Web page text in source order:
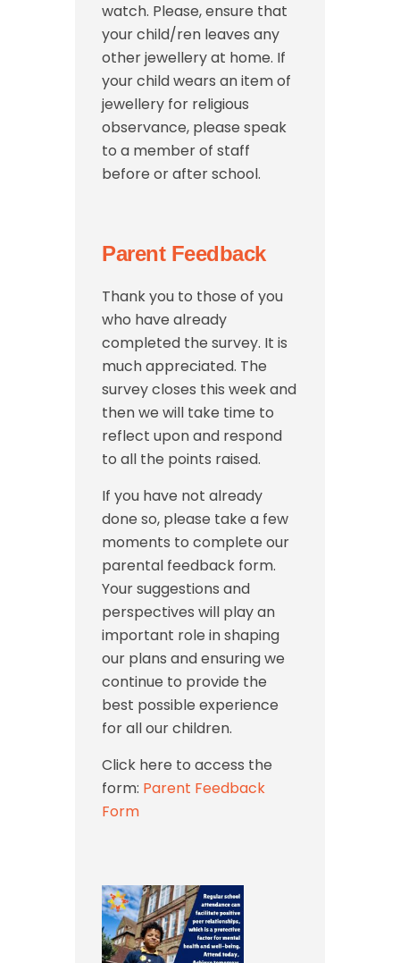
watch. Please, ensure that
your child/ren leaves any
other jewellery at home. If
your child wears an item of
jewellery for religious
observance, please speak
to a member of staff
before or after school.
Parent Feedback
Thank you to those of you
who have already
completed the survey. It is
much appreciated. The
survey closes this week and
then we will take time to
reflect upon and respond
to all the points raised.
If you have not already
done so, please take a few
moments to complete our
parental feedback form.
Your suggestions and
perspectives will play an
important role in shaping
our plans and ensuring we
continue to provide the
best possible experience
for all our children.
Click here to access the
form: Parent Feedback
Form